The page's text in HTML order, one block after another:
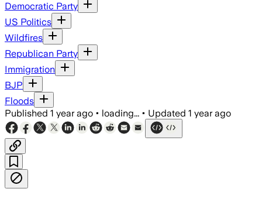
Democratic Party
US Politics
Wildfires
Republican Party
Immigration
BJP
Floods
Published 1 year ago • loading... • Updated 1 year ago